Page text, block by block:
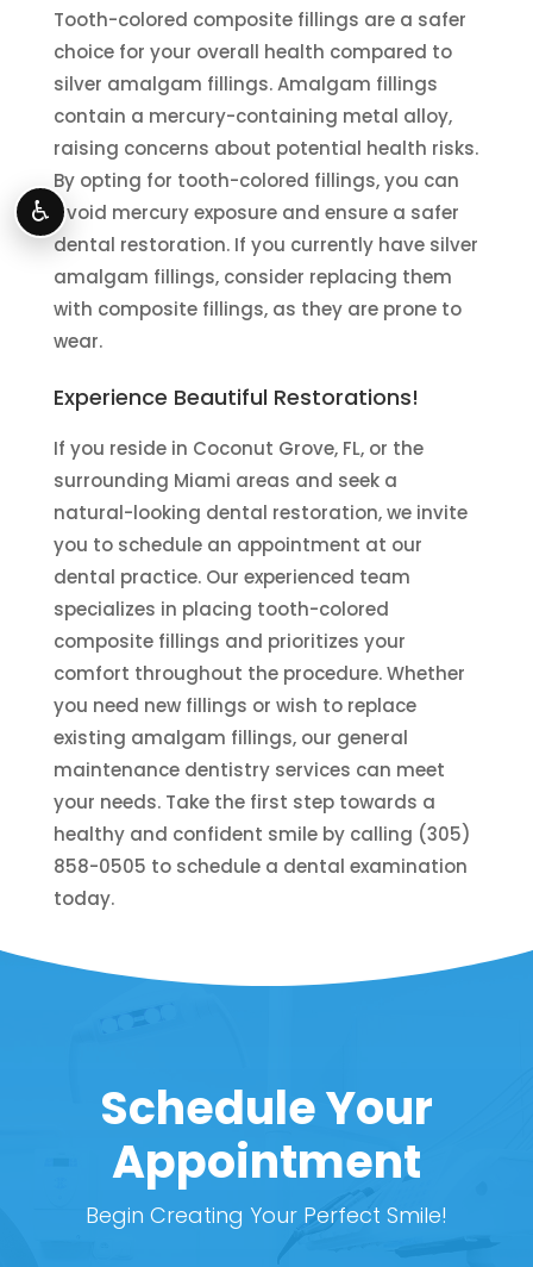
Tooth-colored composite fillings are a safer
choice for your overall health compared to
silver amalgam fillings. Amalgam fillings
contain a mercury-containing metal alloy,
raising concerns about potential health risks.
By opting for tooth-colored fillings, you can
avoid mercury exposure and ensure a safer
dental restoration. If you currently have silver
amalgam fillings, consider replacing them
with composite fillings, as they are prone to
wear.
Experience Beautiful Restorations!
If you reside in Coconut Grove, FL, or the
surrounding Miami areas and seek a
natural-looking dental restoration, we invite
you to schedule an appointment at our
dental practice. Our experienced team
specializes in placing tooth-colored
composite fillings and prioritizes your
comfort throughout the procedure. Whether
you need new fillings or wish to replace
existing amalgam fillings, our general
maintenance dentistry services can meet
your needs. Take the first step towards a
healthy and confident smile by calling (305)
858-0505 to schedule a dental examination
today.
Schedule Your
Appointment
Begin Creating Your Perfect Smile!
♿